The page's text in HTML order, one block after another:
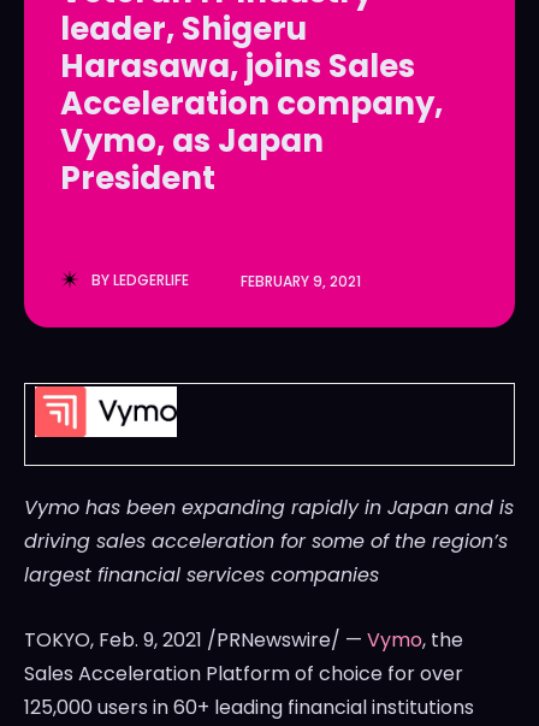
LedgerLove
The Scan
LedgerLove
The Scan
leader, Shigeru
Harasawa, joins Sales
Acceleration company,
Vymo, as Japan
President
BYLEDGERLIFE FEBRUARY 9, 2021
Vymo has been expanding rapidly in Japan and is
driving sales acceleration for some of the region’s
largest financial services companies
TOKYO, Feb. 9, 2021 /PRNewswire/ — Vymo, the
Sales Acceleration Platform of choice for over
125,000 users in 60+ leading financial institutions